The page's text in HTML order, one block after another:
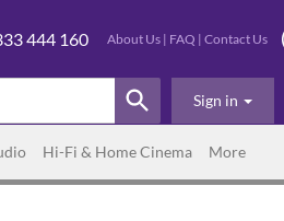
About Us | FAQ | Contact Us
444 160
Sign in
Hi-Fi & Home Cinema More